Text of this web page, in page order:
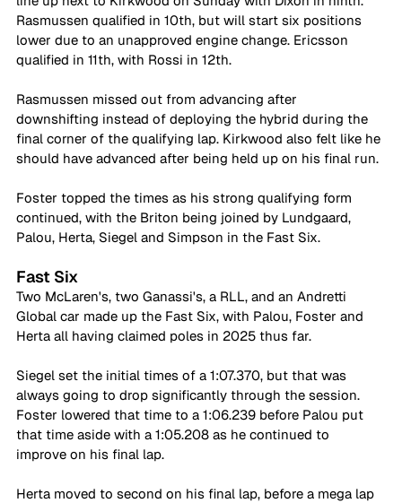
Rasmussen qualified in 10th, but will start six positions
lower due to an unapproved engine change. Ericsson
qualified in 11th, with Rossi in 12th.
Rasmussen missed out from advancing after
downshifting instead of deploying the hybrid during the
final corner of the qualifying lap. Kirkwood also felt like he
should have advanced after being held up on his final run.
Foster topped the times as his strong qualifying form
continued, with the Briton being joined by Lundgaard,
Palou, Herta, Siegel and Simpson in the Fast Six.
Fast Six
Two McLaren's, two Ganassi's, a RLL, and an Andretti
Global car made up the Fast Six, with Palou, Foster and
Herta all having claimed poles in 2025 thus far.
Siegel set the initial times of a 1:07.370, but that was
always going to drop significantly through the session.
Foster lowered that time to a 1:06.239 before Palou put
that time aside with a 1:05.208 as he continued to
improve on his final lap.
Herta moved to second on his final lap, before a mega lap